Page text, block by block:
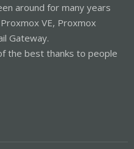
around for many years
VE, Proxmox
Gateway.
the best thanks to people